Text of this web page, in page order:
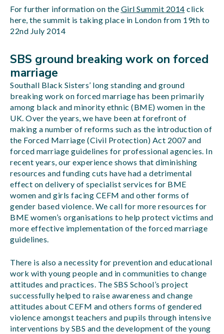
For further information on the Girl Summit 2014 click
here, the summit is taking place in London from 19th to
22nd July 2014
SBS ground breaking work on forced
marriage
Southall Black Sisters’ long standing and ground
breaking work on forced marriage has been primarily
among black and minority ethnic (BME) women in the
UK. Over the years, we have been at forefront of
making a number of reforms such as the introduction of
the Forced Marriage (Civil Protection) Act 2007 and
forced marriage guidelines for professional agencies. In
recent years, our experience shows that diminishing
resources and funding cuts have had a detrimental
effect on delivery of specialist services for BME
women and girls facing CEFM and other forms of
gender based violence. We call for more resources for
BME women’s organisations to help protect victims and
more effective implementation of the forced marriage
guidelines.
There is also a necessity for prevention and educational
work with young people and in communities to change
attitudes and practices. The SBS School’s project
successfully helped to raise awareness and change
attitudes about CEFM and others forms of gendered
violence amongst teachers and pupils through intensive
interventions by SBS and the development of the young